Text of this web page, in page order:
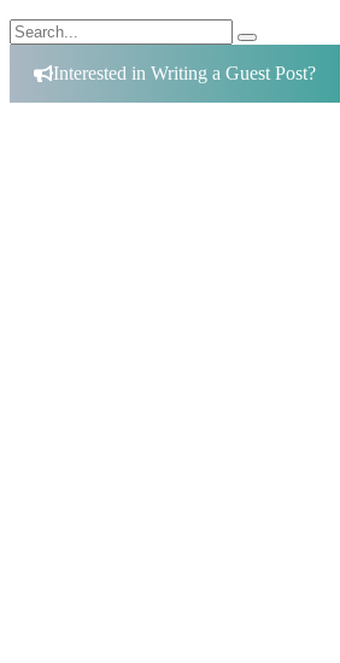
Search
for:
Search
Interested in Writing a Guest Post?